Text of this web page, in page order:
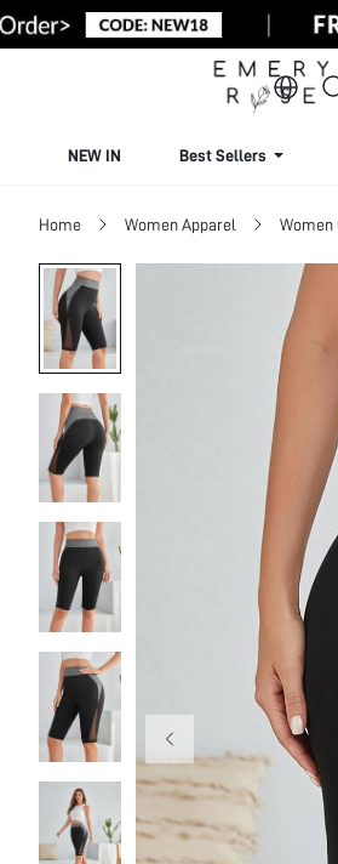
NEW IN Best Sellers
Home Women Apparel Women